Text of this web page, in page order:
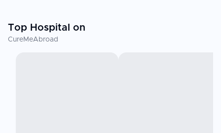
Top Hospital on
CureMeAbroad